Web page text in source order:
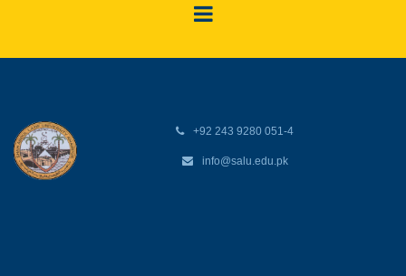
+92 243 9280 051-4
info@salu.edu.pk